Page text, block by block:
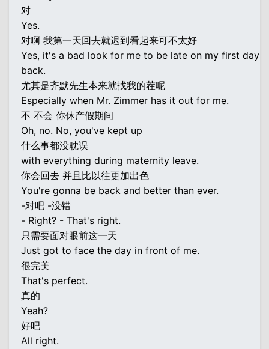
对
Yes.
对啊 我第一天回去就迟到看起来可不太好
Yes, it's a bad look for me to be late on my first day
back.
尤其是齐默先生本来就找我的茬呢
Especially when Mr. Zimmer has it out for me.
不 不会 你休产假期间
Oh, no. No, you've kept up
什么事都没耽误
with everything during maternity leave.
你会回去 并且比以往更加出色
You're gonna be back and better than ever.
-对吧 -没错
- Right? - That's right.
只需要面对眼前这一天
Just got to face the day in front of me.
很完美
That's perfect.
真的
Yeah?
好吧
All right.